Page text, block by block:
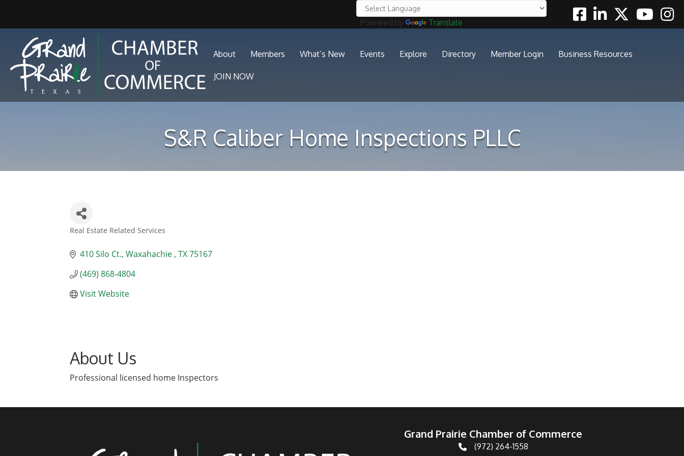
Powered by Translate
FacebookLinkedinTwitterYoutube
About Members What’s New Events Explore Directory Member Login Business Resources
JOIN NOW
S&R Caliber Home Inspections PLLC
Real Estate Related Services
410 Silo Ct. Waxahachie TX75167
(469) 868-4804
Visit Website
About Us
Professional licensed home Inspectors
Grand Prairie Chamber of Commerce
Telephone
(972) 264-1558